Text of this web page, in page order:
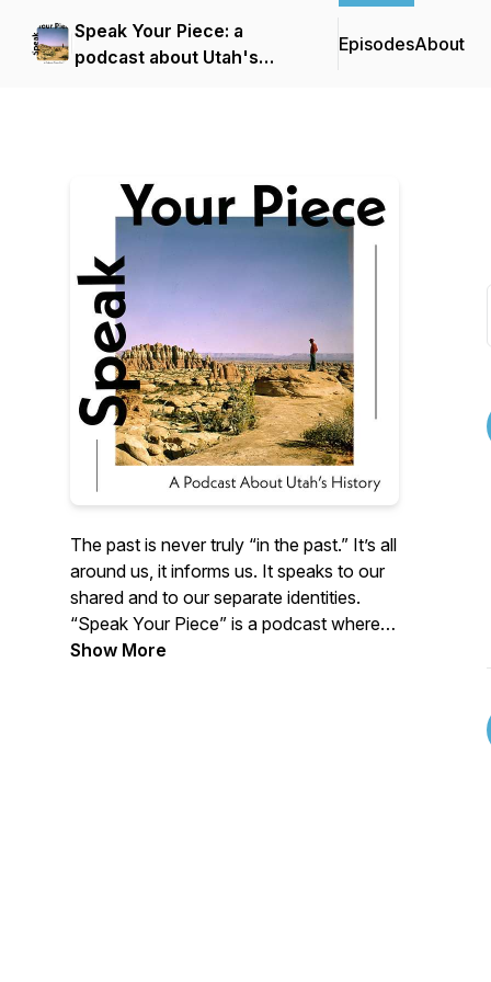
Speak Your Piece: a
podcast about Utah's
EpisodesAbout
The past is never truly “in the past.” It’s all
around us, it informs us. It speaks to our
shared and to our separate identities.
“Speak Your Piece” is a podcast where
contributors share their insights and
Show More